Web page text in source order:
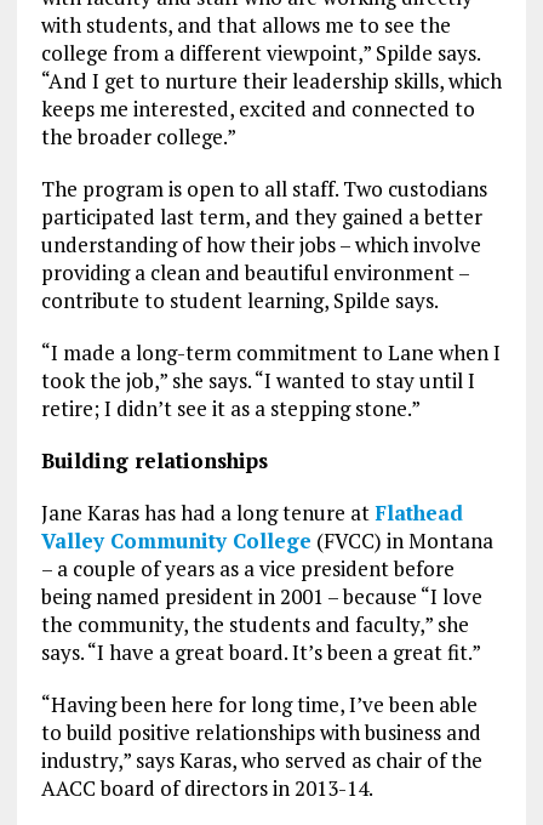
with students, and that allows me to see the
college from a different viewpoint,” Spilde says.
“And I get to nurture their leadership skills, which
keeps me interested, excited and connected to
the broader college.”
The program is open to all staff. Two custodians
participated last term, and they gained a better
understanding of how their jobs – which involve
providing a clean and beautiful environment –
contribute to student learning, Spilde says.
“I made a long-term commitment to Lane when I
took the job,” she says. “I wanted to stay until I
retire; I didn’t see it as a stepping stone.”
Building relationships
Jane Karas has had a long tenure atFlathead
Valley Community College (FVCC) in Montana
– a couple of years as a vice president before
being named president in 2001 – because “I love
the community, the students and faculty,” she
says. “I have a great board. It’s been a great fit.”
“Having been here for long time, I’ve been able
to build positive relationships with business and
industry,” says Karas, who served as chair of the
AACC board of directors in 2013-14.